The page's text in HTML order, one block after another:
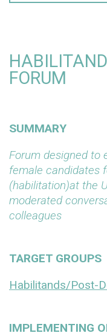
FORUM
SUMMARY
Forum designed to
female candidates
(habilitation)at the
moderated
colleagues
TARGET GROUPS
Habilitands/Post-
IMPLEMENTING